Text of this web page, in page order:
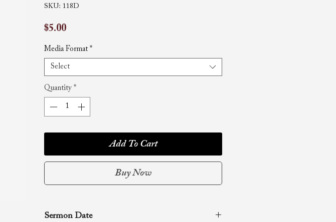
SKU: 118D
$5.00Price
Media Format *
Select
Quantity *
Add To Cart
Buy Now
Sermon Date